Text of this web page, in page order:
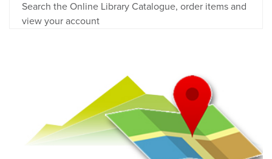
Search the Online Library Catalogue, order items and
view your account